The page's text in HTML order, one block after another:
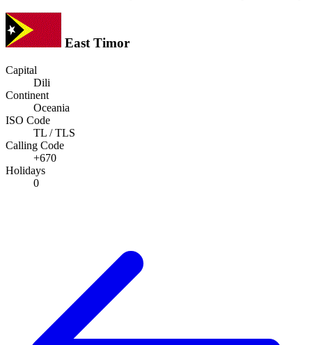
East Timor
Capital
Dili
Continent
Oceania
ISO Code
TL / TLS
Calling Code
+670
Holidays
0